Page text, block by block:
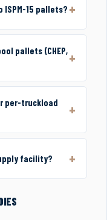
ISPM-15 pallets?
pallets (CHEP,
per-truckload
facility?